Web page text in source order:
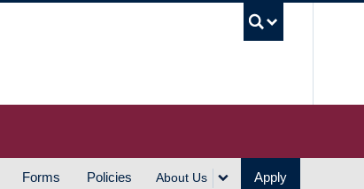
Forms Policies About Us Apply